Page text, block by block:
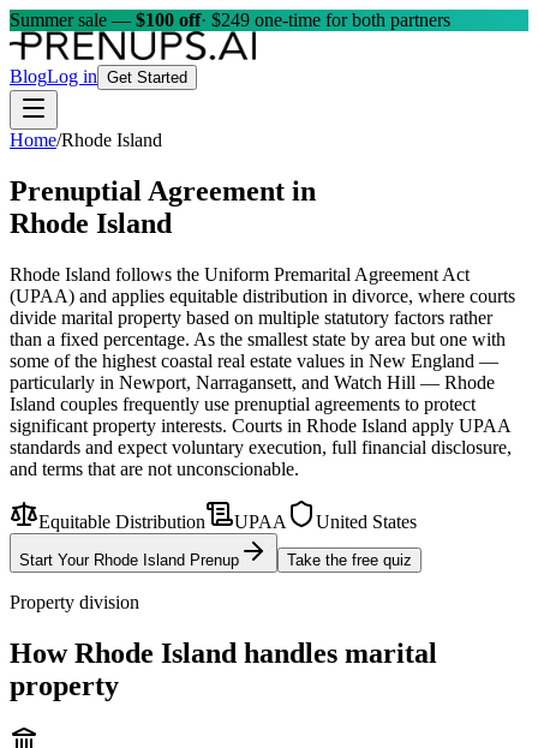
Summer sale — $100 off· $249 one-time for both partners
BlogLog in Get Started
Home/Rhode Island
Prenuptial Agreement in
Rhode Island
Rhode Island follows the Uniform Premarital Agreement Act
(UPAA) and applies equitable distribution in divorce, where courts
divide marital property based on multiple statutory factors rather
than a fixed percentage. As the smallest state by area but one with
some of the highest coastal real estate values in New England —
particularly in Newport, Narragansett, and Watch Hill — Rhode
Island couples frequently use prenuptial agreements to protect
significant property interests. Courts in Rhode Island apply UPAA
standards and expect voluntary execution, full financial disclosure,
and terms that are not unconscionable.
Equitable Distribution UPAA United States
Start Your Rhode Island Prenup Take the free quiz
Property division
HowRhode Island handles marital
property